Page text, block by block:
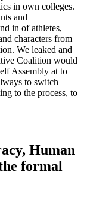
in own colleges.
and
in of athletes,
characters from
We leaked and
Coalition would
Assembly at to
to switch
to the process, to
Human
formal